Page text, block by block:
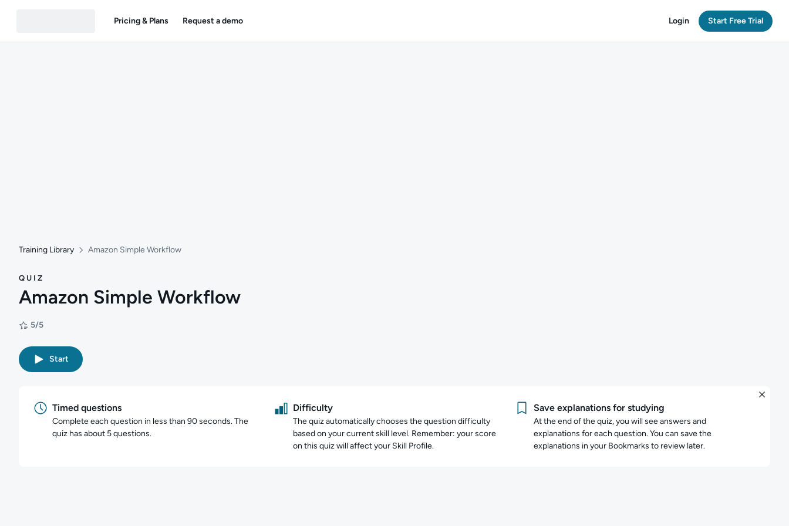
Pricing & Plans Request a demo Login Start Free Trial
Training Library Amazon Simple Workflow
QUIZ
Amazon Simple Workflow
5/5
Rating: 5/5
Start
Timed questions
Complete each question in less than 90 seconds. The
quiz has about 5 questions.
Difficulty
The quiz automatically chooses the question difficulty
based on your current skill level. Remember: your score
on this quiz will affect your Skill Profile.
Save explanations for studying
At the end of the quiz, you will see answers and
explanations for each question. You can save the
explanations in your Bookmarks to review later.